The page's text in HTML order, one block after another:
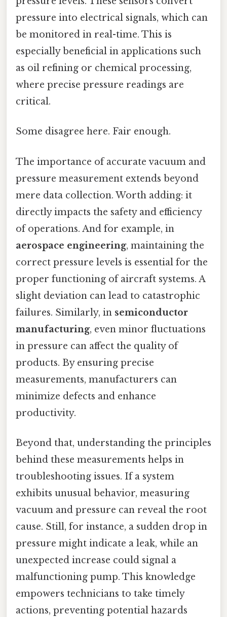
pressure into electrical signals, which can
be monitored in real-time. This is
especially beneficial in applications such
as oil refining or chemical processing,
where precise pressure readings are
critical.
Some disagree here. Fair enough.
The importance of accurate vacuum and
pressure measurement extends beyond
mere data collection. Worth adding: it
directly impacts the safety and efficiency
of operations. And for example, in
aerospace engineering, maintaining the
correct pressure levels is essential for the
proper functioning of aircraft systems. A
slight deviation can lead to catastrophic
failures. Similarly, in semiconductor
manufacturing, even minor fluctuations
in pressure can affect the quality of
products. By ensuring precise
measurements, manufacturers can
minimize defects and enhance
productivity.
Beyond that, understanding the principles
behind these measurements helps in
troubleshooting issues. If a system
exhibits unusual behavior, measuring
vacuum and pressure can reveal the root
cause. Still, for instance, a sudden drop in
pressure might indicate a leak, while an
unexpected increase could signal a
malfunctioning pump. This knowledge
empowers technicians to take timely
actions, preventing potential hazards